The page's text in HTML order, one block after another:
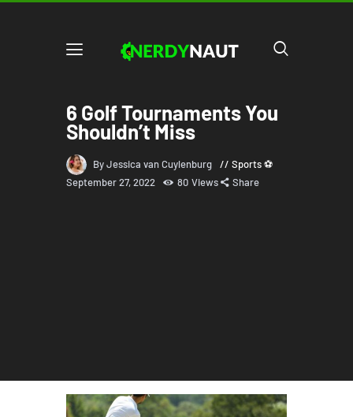
6 Golf Tournaments You
Shouldn’t Miss
By Jessica van Cuylenburg
Sports ⚽
September 27, 2022
80 Views Share